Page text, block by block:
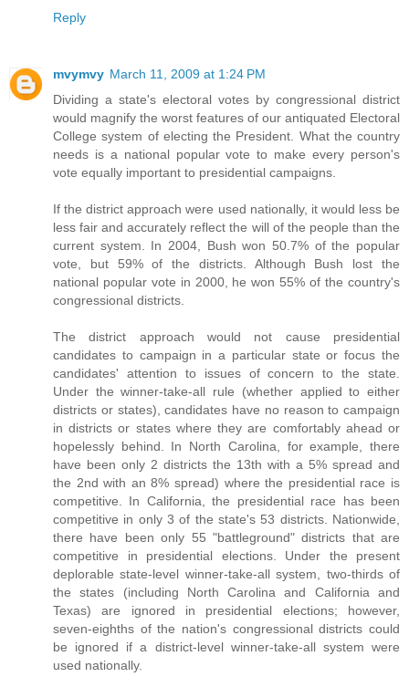
Reply
mvymvy March 11, 2009 at 1:24 PM
Dividing a state's electoral votes by congressional district
would magnify the worst features of our antiquated Electoral
College system of electing the President. What the country
needs is a national popular vote to make every person's
vote equally important to presidential campaigns.
If the district approach were used nationally, it would less be
less fair and accurately reflect the will of the people than the
current system. In 2004, Bush won 50.7% of the popular
vote, but 59% of the districts. Although Bush lost the
national popular vote in 2000, he won 55% of the country's
congressional districts.
The district approach would not cause presidential
candidates to campaign in a particular state or focus the
candidates' attention to issues of concern to the state.
Under the winner-take-all rule (whether applied to either
districts or states), candidates have no reason to campaign
in districts or states where they are comfortably ahead or
hopelessly behind. In North Carolina, for example, there
have been only 2 districts the 13th with a 5% spread and
the 2nd with an 8% spread) where the presidential race is
competitive. In California, the presidential race has been
competitive in only 3 of the state's 53 districts. Nationwide,
there have been only 55 "battleground" districts that are
competitive in presidential elections. Under the present
deplorable state-level winner-take-all system, two-thirds of
the states (including North Carolina and California and
Texas) are ignored in presidential elections; however,
seven-eighths of the nation's congressional districts could
be ignored if a district-level winner-take-all system were
used nationally.